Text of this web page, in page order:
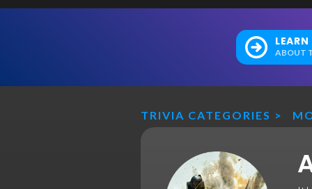
ABOUT
TRIVIA CATEGORIES >